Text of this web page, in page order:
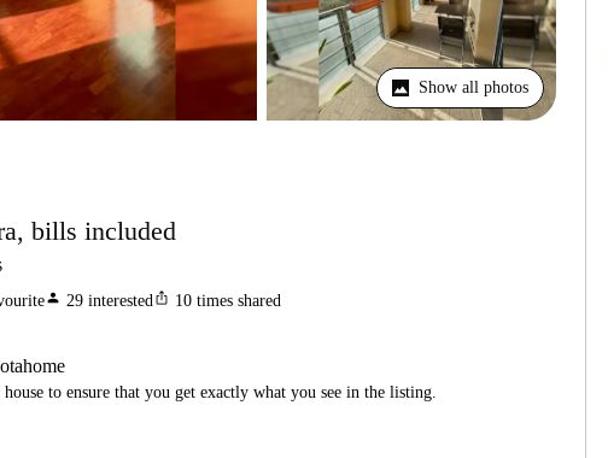
Show all photos
bills included
person 29 interestedios_share 10 times shared
to ensure that you get exactly what you see in the listing.